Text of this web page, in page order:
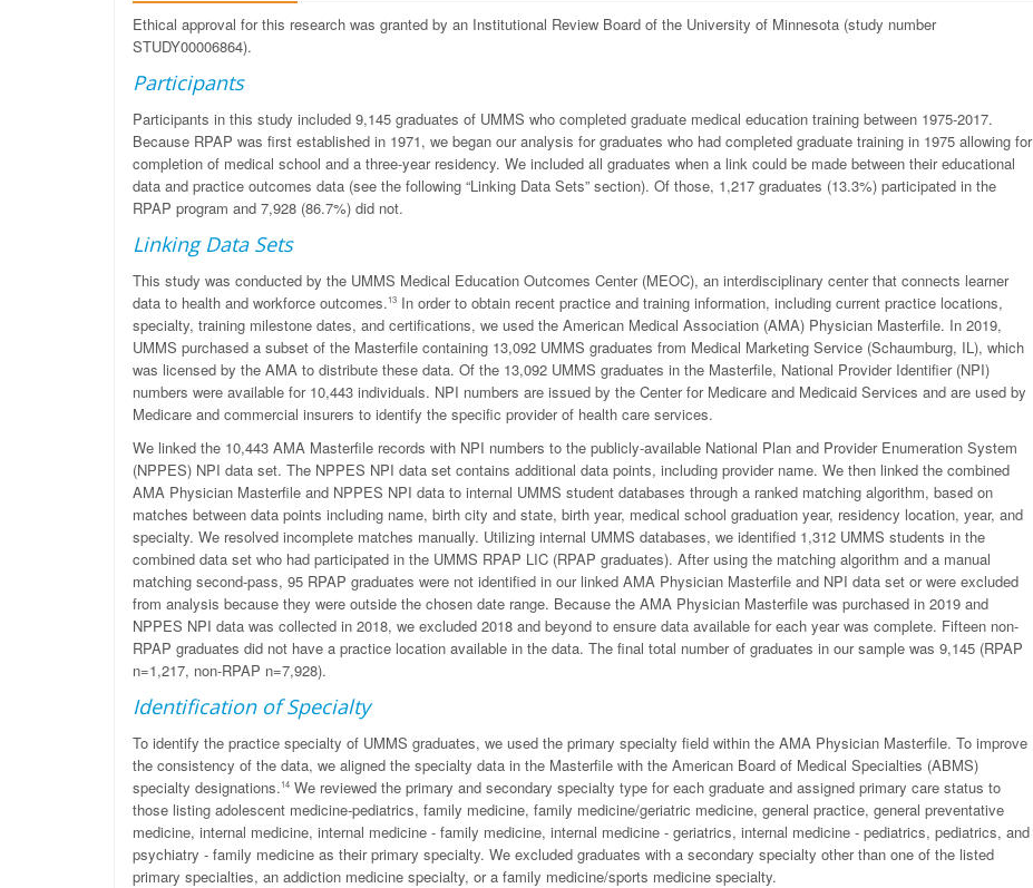
Ethical approval for this research was granted by an Institutional Review Board of the University of Minnesota (study number
STUDY00006864).
Participants
Participants in this study included 9,145 graduates of UMMS who completed graduate medical education training between 1975-2017.
Because RPAP was first established in 1971, we began our analysis for graduates who had completed graduate training in 1975 allowing for
completion of medical school and a three-year residency. We included all graduates when a link could be made between their educational
data and practice outcomes data (see the following “Linking Data Sets” section). Of those, 1,217 graduates (13.3%) participated in the
RPAP program and 7,928 (86.7%) did not.
Linking Data Sets
This study was conducted by the UMMS Medical Education Outcomes Center (MEOC), an interdisciplinary center that connects learner
data to health and workforce outcomes.13 In order to obtain recent practice and training information, including current practice locations,
specialty, training milestone dates, and certifications, we used the American Medical Association (AMA) Physician Masterfile. In 2019,
UMMS purchased a subset of the Masterfile containing 13,092 UMMS graduates from Medical Marketing Service (Schaumburg, IL), which
was licensed by the AMA to distribute these data. Of the 13,092 UMMS graduates in the Masterfile, National Provider Identifier (NPI)
numbers were available for 10,443 individuals. NPI numbers are issued by the Center for Medicare and Medicaid Services and are used by
Medicare and commercial insurers to identify the specific provider of health care services.
We linked the 10,443 AMA Masterfile records with NPI numbers to the publicly-available National Plan and Provider Enumeration System
(NPPES) NPI data set. The NPPES NPI data set contains additional data points, including provider name. We then linked the combined
AMA Physician Masterfile and NPPES NPI data to internal UMMS student databases through a ranked matching algorithm, based on
matches between data points including name, birth city and state, birth year, medical school graduation year, residency location, year, and
specialty. We resolved incomplete matches manually. Utilizing internal UMMS databases, we identified 1,312 UMMS students in the
combined data set who had participated in the UMMS RPAP LIC (RPAP graduates). After using the matching algorithm and a manual
matching second-pass, 95 RPAP graduates were not identified in our linked AMA Physician Masterfile and NPI data set or were excluded
from analysis because they were outside the chosen date range. Because the AMA Physician Masterfile was purchased in 2019 and
NPPES NPI data was collected in 2018, we excluded 2018 and beyond to ensure data available for each year was complete. Fifteen non-
RPAP graduates did not have a practice location available in the data. The final total number of graduates in our sample was 9,145 (RPAP
n=1,217, non-RPAP n=7,928).
Identification of Specialty
To identify the practice specialty of UMMS graduates, we used the primary specialty field within the AMA Physician Masterfile. To improve
the consistency of the data, we aligned the specialty data in the Masterfile with the American Board of Medical Specialties (ABMS)
specialty designations.14 We reviewed the primary and secondary specialty type for each graduate and assigned primary care status to
those listing adolescent medicine-pediatrics, family medicine, family medicine/geriatric medicine, general practice, general preventative
medicine, internal medicine, internal medicine - family medicine, internal medicine - geriatrics, internal medicine - pediatrics, pediatrics, and
psychiatry - family medicine as their primary specialty. We excluded graduates with a secondary specialty other than one of the listed
primary specialties, an addiction medicine specialty, or a family medicine/sports medicine specialty.